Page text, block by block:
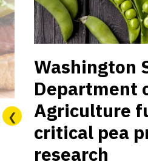
Washington
Department
Agriculture
critical pea
research